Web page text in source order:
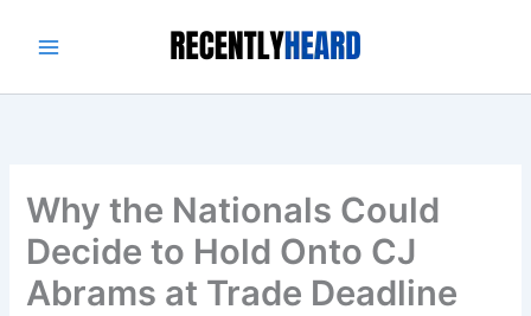
Why the Nationals Could
Decide to Hold Onto CJ
Abrams at Trade Deadline